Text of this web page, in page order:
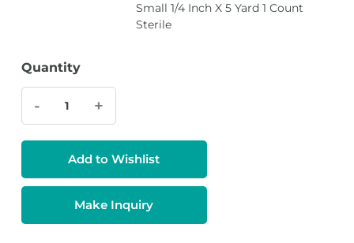
Small 1/4 Inch X 5 Yard 1 Count
Sterile
Quantity
- +
Make Inquiry
Add to Wishlist